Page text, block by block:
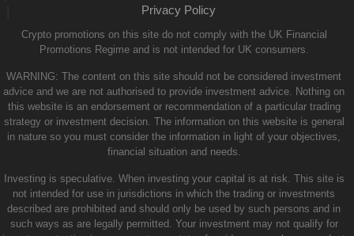
Privacy Policy
Crypto promotions on this site do not comply with the UK Financial
Promotions Regime and is not intended for UK consumers.
WARNING: The content on this site should not be considered investment
advice and we are not authorised to provide investment advice. Nothing on
this website is an endorsement or recommendation of a particular trading
strategy or investment decision. The information on this website is general
in nature so you must consider the information in light of your objectives,
financial situation and needs.
Investing is speculative. When investing your capital is at risk. This site is
not intended for use in jurisdictions in which the trading or investments
described are prohibited and should only be used by such persons and in
such ways as are legally permitted. Your investment may not qualify for